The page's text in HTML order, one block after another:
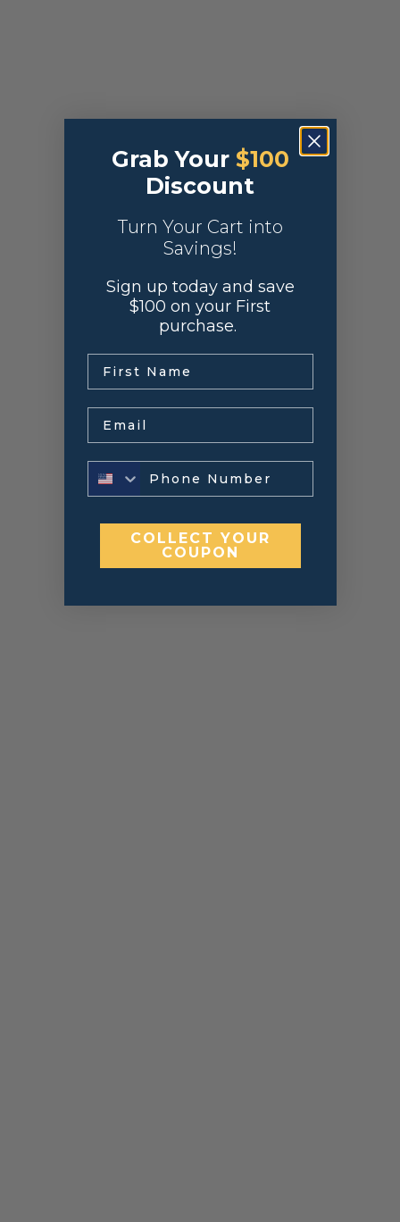
Grab Your $100
Discount
Turn Your Cart into
Savings!
Sign up today and save
$100 on your First
purchase.
COLLECT YOUR
COUPON